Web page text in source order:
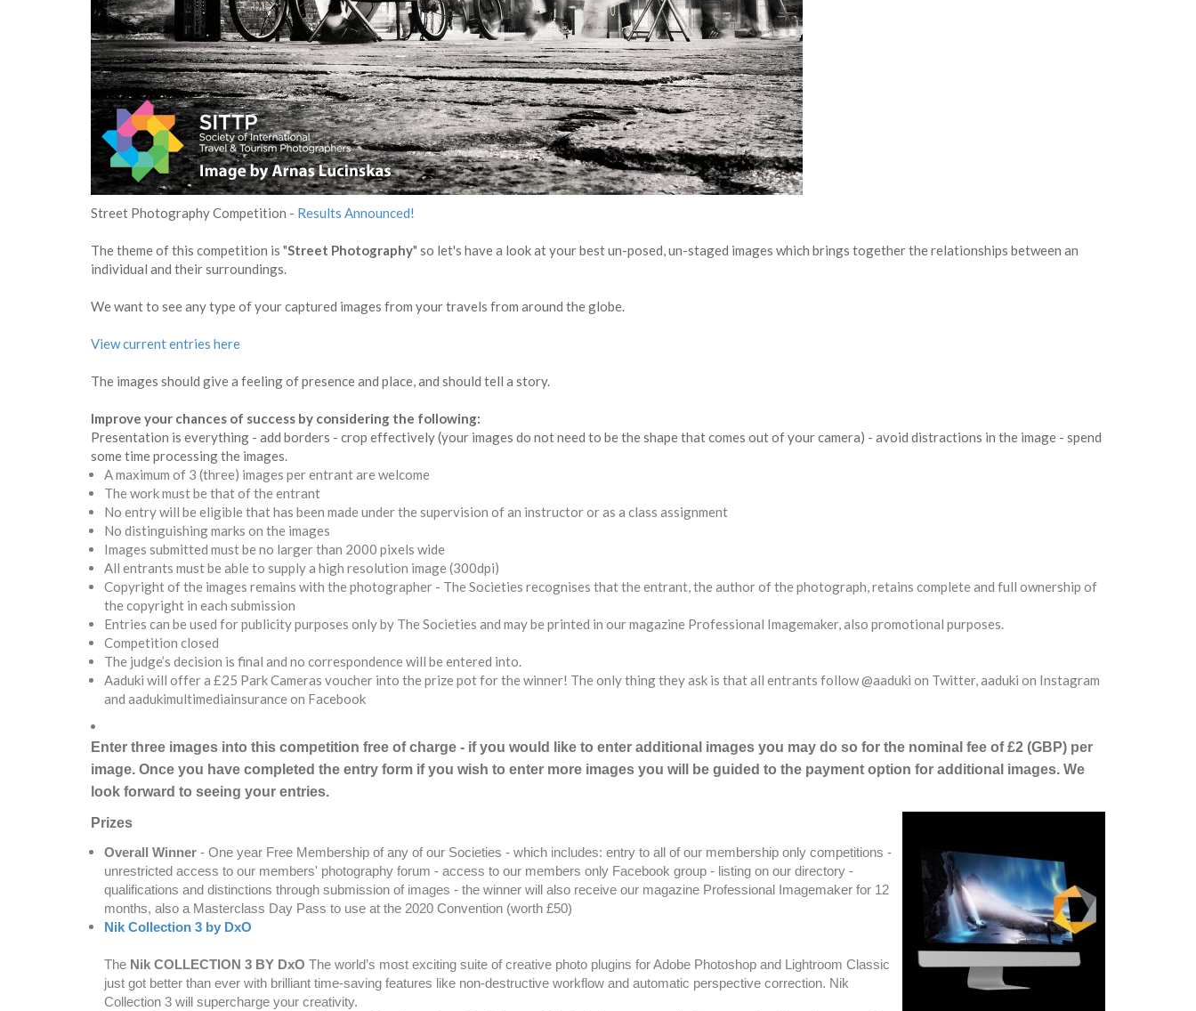
Street Photography Competition - Results Announced!
The theme of this competition is "Street Photography" so let's have a look at your best un-posed, un-staged images which brings together the relationships between an
individual and their surroundings.
We want to see any type of your captured images from your travels from around the globe.
View current entries here
The images should give a feeling of presence and place, and should tell a story.
Improve your chances of success by considering the following:
Presentation is everything - add borders - crop effectively (your images do not need to be the shape that comes out of your camera) - avoid distractions in the image - spend
some time processing the images.
A maximum of 3 (three) images per entrant are welcome
The work must be that of the entrant
No entry will be eligible that has been made under the supervision of an instructor or as a class assignment
No distinguishing marks on the images
Images submitted must be no larger than 2000 pixels wide
All entrants must be able to supply a high resolution image (300dpi)
Copyright of the images remains with the photographer - The Societies recognises that the entrant, the author of the photograph, retains complete and full ownership of
the copyright in each submission
Entries can be used for publicity purposes only by The Societies and may be printed in our magazine Professional Imagemaker, also promotional purposes.
Competition closed
The judge’s decision is final and no correspondence will be entered into.
Aaduki will offer a £25 Park Cameras voucher into the prize pot for the winner! The only thing they ask is that all entrants follow @aaduki on Twitter, aaduki on Instagram
and aadukimultimediainsurance on Facebook
Enter three images into this competition free of charge - if you would like to enter additional images you may do so for the nominal fee of £2 (GBP) per
image. Once you have completed the entry form if you wish to enter more images you will be guided to the payment option for additional images. We
look forward to seeing your entries.
Prizes
Overall Winner - One year Free Membership of any of our Societies - which includes: entry to all of our membership only competitions -
unrestricted access to our members' photography forum - access to our members only Facebook group - listing on our directory -
qualifications and distinctions through submission of images - the winner will also receive our magazine Professional Imagemaker for 12
months, also a Masterclass Day Pass to use at the 2020 Convention (worth £50)
Nik Collection 3 by DxO
The Nik COLLECTION 3 BY DxO The world’s most exciting suite of creative photo plugins for Adobe Photoshop and Lightroom Classic
just got better than ever with brilliant time-saving features like non-destructive workflow and automatic perspective correction. Nik
Collection 3 will supercharge your creativity.